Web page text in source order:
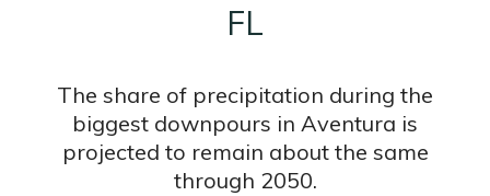
FL
The share of precipitation during the
biggest downpours in Aventura is
projected to remain about the same
through 2050.